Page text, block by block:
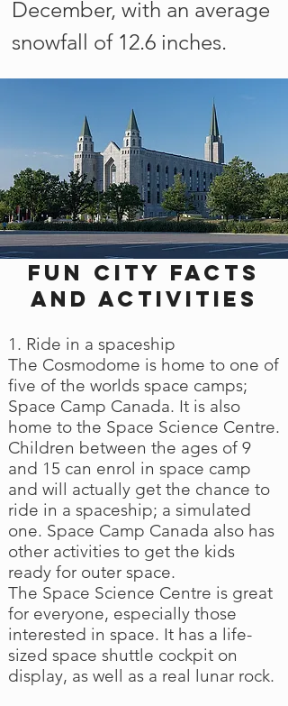
December, with an average
snowfall of 12.6 inches.
Fun city facts
and activities
1. Ride in a spaceship
The Cosmodome is home to one of
five of the worlds space camps;
Space Camp Canada. It is also
home to the Space Science Centre.
Children between the ages of 9
and 15 can enrol in space camp
and will actually get the chance to
ride in a spaceship; a simulated
one. Space Camp Canada also has
other activities to get the kids
ready for outer space.
The Space Science Centre is great
for everyone, especially those
interested in space. It has a life-
sized space shuttle cockpit on
display, as well as a real lunar rock.